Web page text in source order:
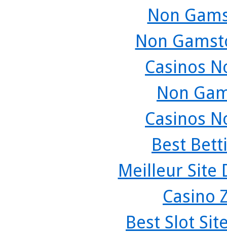
Non
Non
Casinos
Non
Casinos
Best
Meilleur Site
Casino
Best Slot